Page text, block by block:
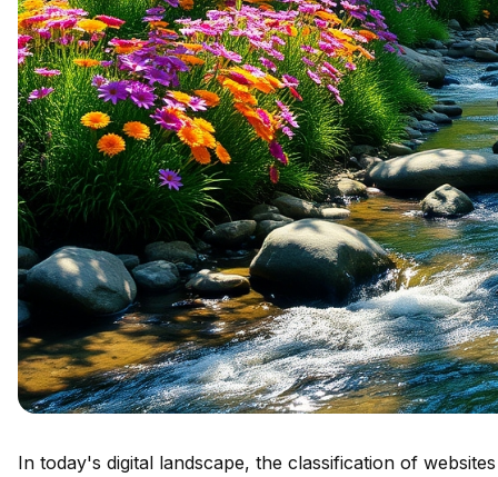
In today's digital landscape, the classification of